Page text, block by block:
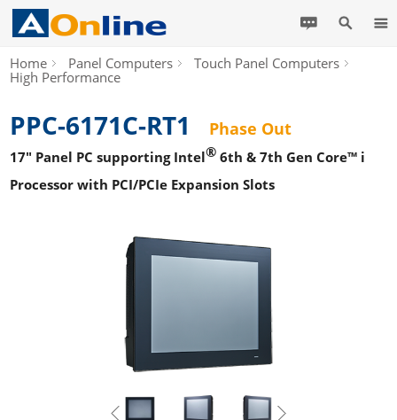
Home Panel Computers
Touch Panel Computers
High Performance
PPC-6171C-RT1 Phase Out
17" Panel PC supporting Intel® 6th & 7th Gen Core™ i
Processor with PCI/PCIe Expansion Slots